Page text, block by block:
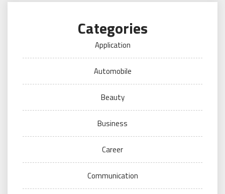
Categories
Application
Automobile
Beauty
Business
Career
Communication